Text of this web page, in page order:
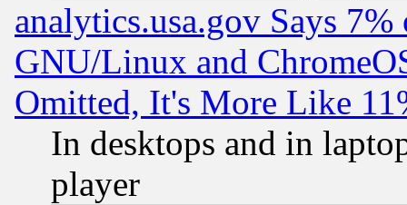
analytics.usa.gov Says
GNU/Linux and
Omitted, It's More Like
In desktops and in
player